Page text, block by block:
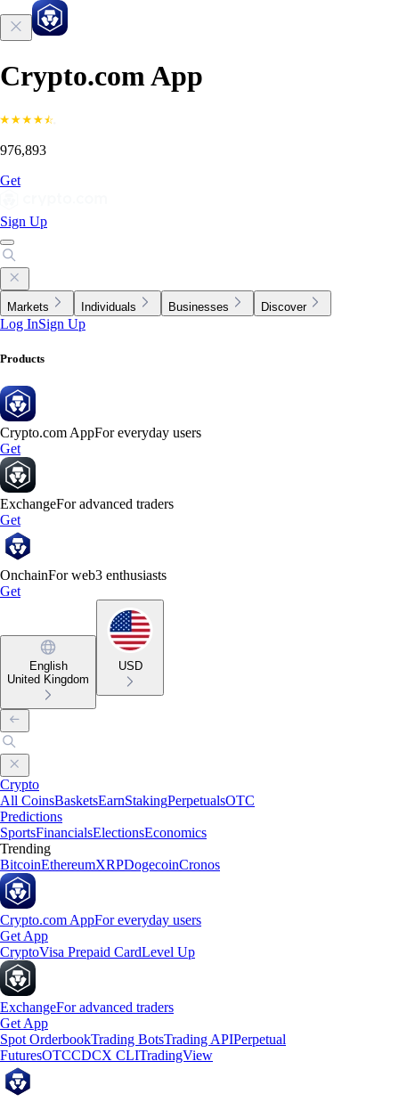
Crypto.com App
976,893
Get
Sign Up
Markets Individuals Businesses Discover
Log InSign Up
Products
Crypto.com AppFor everyday users
Get
ExchangeFor advanced traders
Get
OnchainFor web3 enthusiasts
Get
English
United Kingdom
USD
Crypto
All CoinsBasketsEarnStakingPerpetualsOTC
Predictions
SportsFinancialsElectionsEconomics
Trending
BitcoinEthereumXRPDogecoinCronos
Crypto.com AppFor everyday users
Get App
CryptoVisa Prepaid CardLevel Up
ExchangeFor advanced traders
Get App
Spot OrderbookTrading BotsTrading APIPerpetual
FuturesOTCCDCX CLITradingView